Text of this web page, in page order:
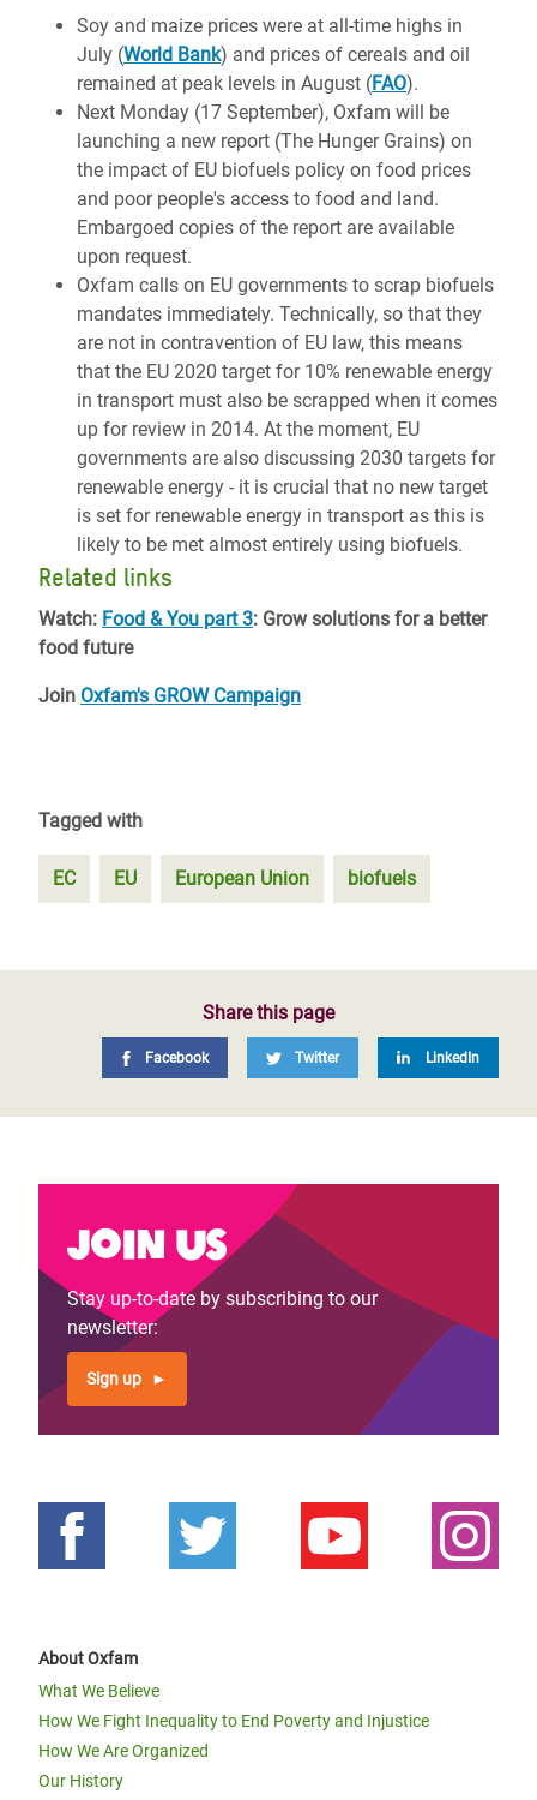
Soy and maize prices were at all-time highs in
July (World Bank) and prices of cereals and oil
remained at peak levels in August (FAO).
Next Monday (17 September), Oxfam will be
launching a new report (The Hunger Grains) on
the impact of EU biofuels policy on food prices
and poor people's access to food and land.
Embargoed copies of the report are available
upon request.
Oxfam calls on EU governments to scrap biofuels
mandates immediately. Technically, so that they
are not in contravention of EU law, this means
that the EU 2020 target for 10% renewable energy
in transport must also be scrapped when it comes
up for review in 2014. At the moment, EU
governments are also discussing 2030 targets for
renewable energy - it is crucial that no new target
is set for renewable energy in transport as this is
likely to be met almost entirely using biofuels.
Related links
Watch: Food & You part 3: Grow solutions for a better
food future
Join Oxfam's GROW Campaign
Tagged with
EC EU European Union biofuels
Share this page
Facebook Twitter LinkedIn
Join us
Stay up-to-date by subscribing to our
newsletter:
Sign up
About Oxfam
What We Believe
How We Fight Inequality to End Poverty and Injustice
How We Are Organized
Our History